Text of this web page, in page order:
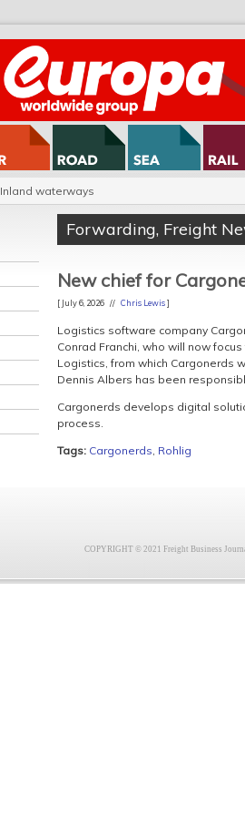
Inland waterways
Forwarding, Freight
New chief for
[ July 6, 2026 // Chris Lewis]
Logistics software company
Conrad Franchi, who will now
Logistics, from which Cargonerds
Dennis Albers has been
Cargonerds develops digital
process.
Tags: Cargonerds, Rohlig
COPYRIGHT © 2021 Freight Business